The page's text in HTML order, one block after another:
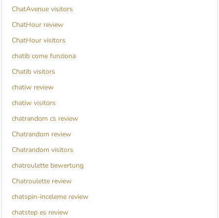
ChatAvenue visitors
ChatHour review
ChatHour visitors
chatib come funziona
Chatib visitors
chatiw review
chatiw visitors
chatrandom cs review
Chatrandom review
Chatrandom visitors
chatroulette bewertung
Chatroulette review
chatspin-inceleme review
chatstep es review